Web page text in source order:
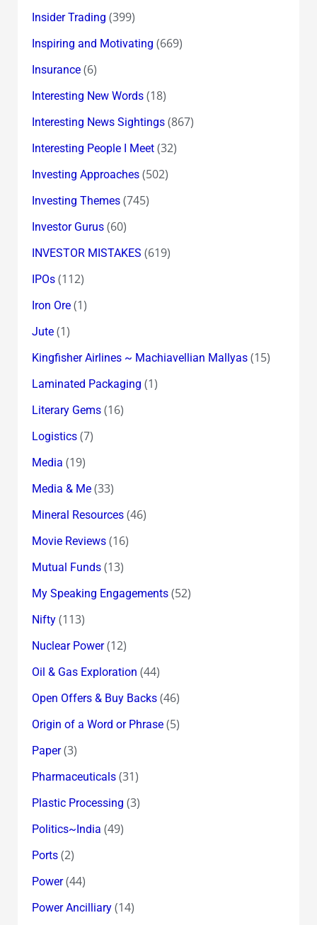
Insider Trading (399)
Inspiring and Motivating (669)
Insurance(6)
Interesting New Words(18)
Interesting News Sightings(867)
Interesting People I Meet(32)
Investing Approaches(502)
Investing Themes(745)
Investor Gurus(60)
INVESTOR MISTAKES (619)
IPOs(112)
Iron Ore(1)
Jute(1)
Kingfisher Airlines ~ Machiavellian Mallyas(15)
Laminated Packaging (1)
Literary Gems(16)
Logistics(7)
Media (19)
Media & Me(33)
Mineral Resources(46)
Movie Reviews(16)
Mutual Funds(13)
My Speaking Engagements(52)
Nifty(113)
Nuclear Power(12)
Oil & Gas Exploration (44)
Open Offers & Buy Backs(46)
Origin of a Word or Phrase(5)
Paper(3)
Pharmaceuticals(31)
Plastic Processing (3)
Politics~India (49)
Ports(2)
Power(44)
Power Ancilliary(14)